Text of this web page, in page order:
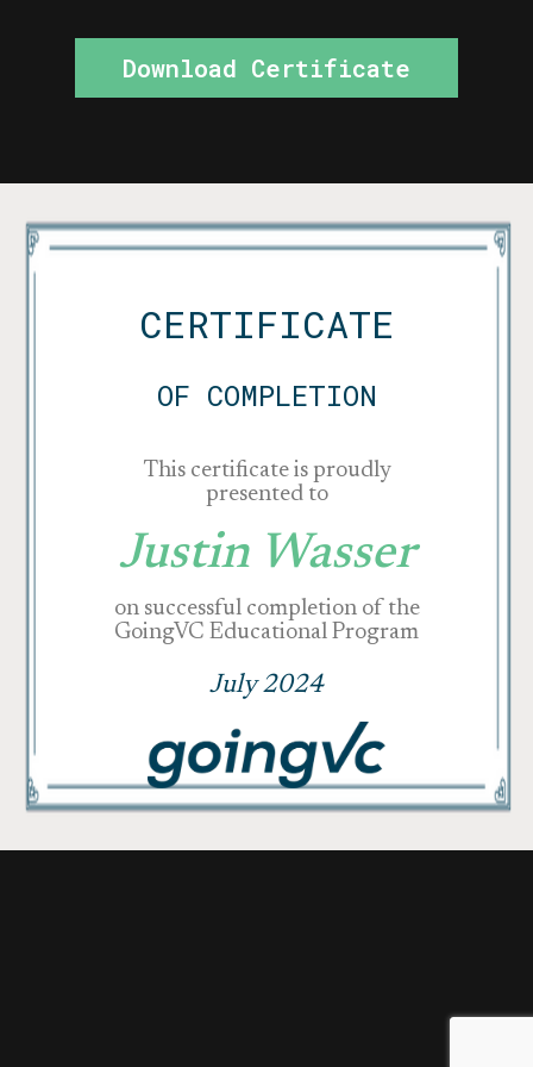
Download Certificate
CERTIFICATE
OF COMPLETION
This certificate is proudly
presented to
Justin Wasser
on successful completion of the
GoingVC Educational Program
July 2024